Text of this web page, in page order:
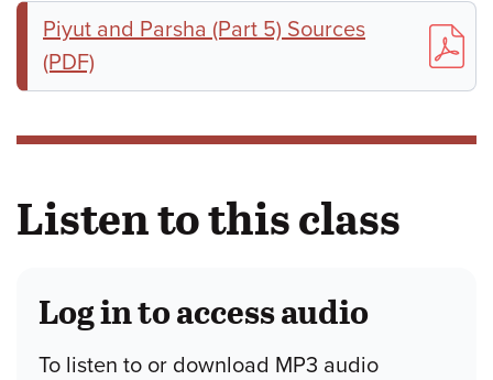
Piyut and Parsha (Part 5) Sources
(PDF)
Listen to this class
Log in to access audio
To listen to or download MP3 audio